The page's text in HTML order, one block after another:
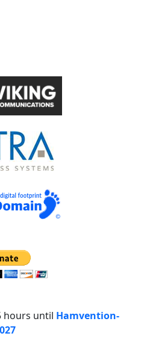
hours until Hamvention-